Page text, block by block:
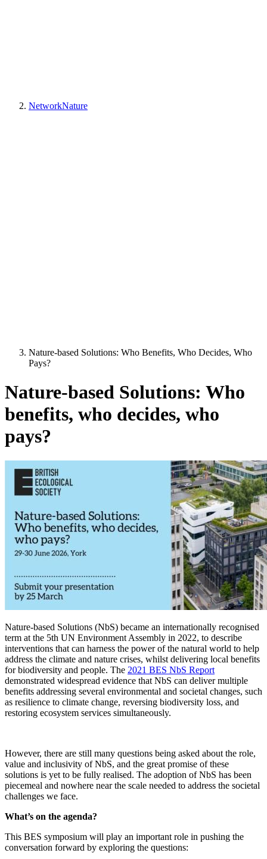
NetworkNature
Nature-based Solutions: Who Benefits, Who Decides, Who
Pays?
Nature-based Solutions: Who
benefits, who decides, who
pays?
Image:
Nature-based Solutions (NbS) became an internationally recognised
term at the 5th UN Environment Assembly in 2022, to describe
interventions that can harness the power of the natural world to help
address the climate and nature crises, whilst delivering local benefits
for biodiversity and people. The 2021 BES NbS Report
demonstrated widespread evidence that NbS can deliver multiple
benefits addressing several environmental and societal changes, such
as resilience to climate change, reversing biodiversity loss, and
restoring ecosystem services simultaneously.
However, there are still many questions being asked about the role,
value and inclusivity of NbS, and the great promise of these
solutions is yet to be fully realised. The adoption of NbS has been
piecemeal and nowhere near the scale needed to address the societal
challenges we face.
What’s on the agenda?
This BES symposium will play an important role in pushing the
conversation forward by exploring the questions: